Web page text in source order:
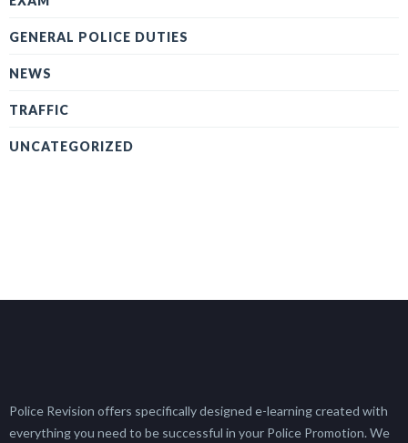
GENERAL POLICE DUTIES
NEWS
TRAFFIC
UNCATEGORIZED
Police Revision offers specifically designed e-learning created with
everything you need to be successful in your Police Promotion. We